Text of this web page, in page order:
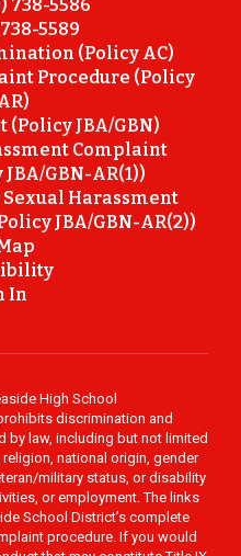
738-5586
5589
(Policy AC)
Procedure (Policy
(Policy JBA/GBN)
Complaint
GBN-AR(1))
Harassment
JBA/GBN-AR(2))
In
High School
discrimination and
by law, including but not limited
national origin, gender
military status, or disability
or employment. The links
School District’s complete
procedure. If you would